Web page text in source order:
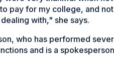
pay for my college, and
with," she says.
who has performed
and is a